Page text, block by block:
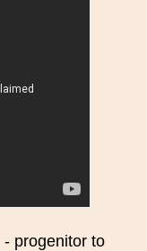
progenitor to